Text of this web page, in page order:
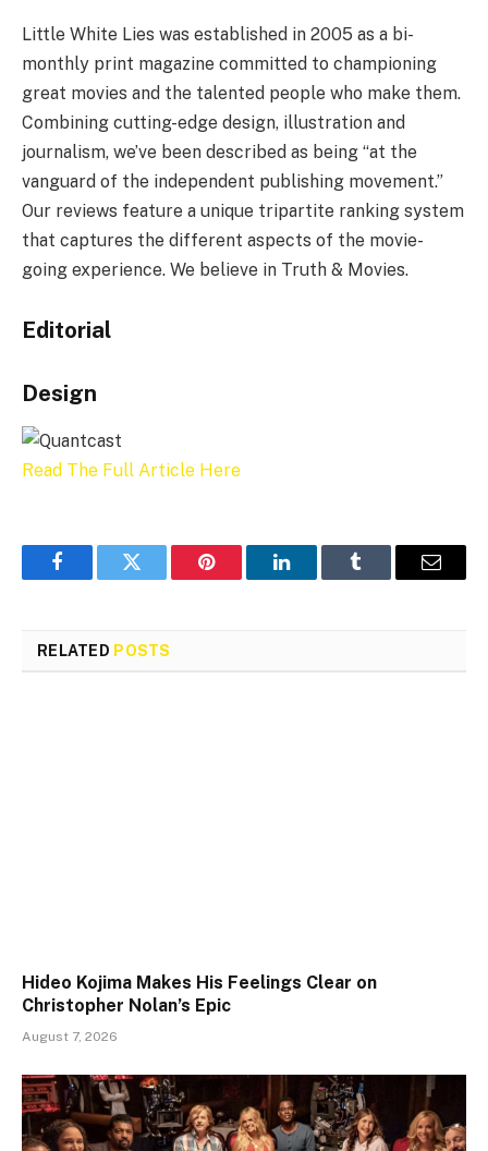
Little White Lies was established in 2005 as a bi-
monthly print magazine committed to championing
great movies and the talented people who make them.
Combining cutting-edge design, illustration and
journalism, we’ve been described as being “at the
vanguard of the independent publishing movement.”
Our reviews feature a unique tripartite ranking system
that captures the different aspects of the movie-
going experience. We believe in Truth & Movies.
Editorial
Design
Read The Full Article Here
FacebookTwitter Pinterest LinkedInTumblr Email
RELATED POSTS
Hideo Kojima Makes His Feelings Clear on
Christopher Nolan’s Epic
August 7, 2026